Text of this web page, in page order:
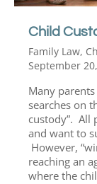
Child
Family Law,
September
Many
searches on
custody”. All
and want to
However,
reaching an
where the